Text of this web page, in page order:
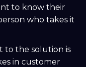
to know their
who takes it
to the solution is
in customer